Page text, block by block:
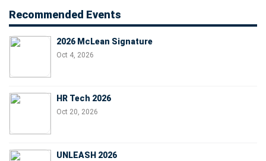
Recommended Events
2026 McLean Signature
Oct 4, 2026
HR Tech 2026
Oct 20, 2026
UNLEASH 2026